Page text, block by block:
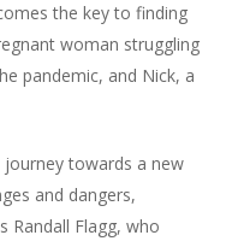
the key to finding
woman struggling
pandemic, and Nick, a
towards a new
and dangers,
Randall Flagg, who